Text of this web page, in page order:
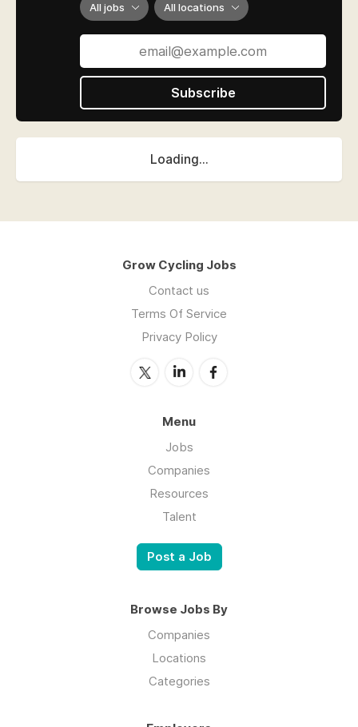
All jobs All locations
Subscribe
Loading...
Grow Cycling Jobs
Contact us
Terms Of Service
Privacy Policy
Menu
Jobs
Companies
Resources
Talent
Post a Job
Browse Jobs By
Companies
Locations
Categories